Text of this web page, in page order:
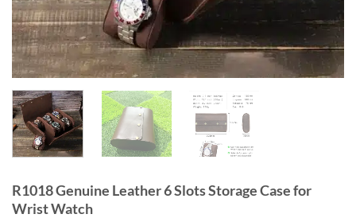
R1018 Genuine Leather 6 Slots Storage Case for
Wrist Watch